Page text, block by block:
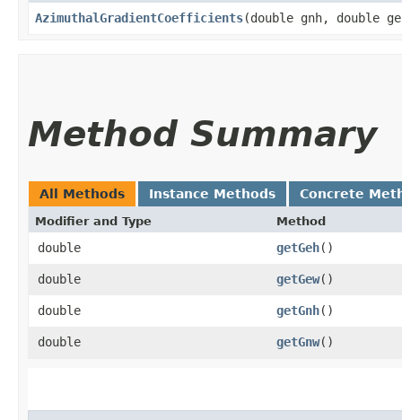
AzimuthalGradientCoefficients​(double gnh, double
Method Summary
All Methods Instance Methods Concrete
Modifier and Type Method
double getGeh()
double getGew()
double getGnh()
double getGnw()